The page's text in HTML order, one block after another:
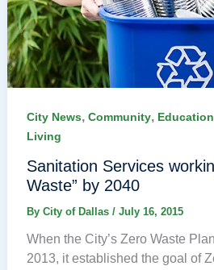
City News, Community, Education
Living
Sanitation Services
Waste” by 2040
By City of Dallas / July 16, 2015
When the City’s Zero Waste
2013, it established the goal of